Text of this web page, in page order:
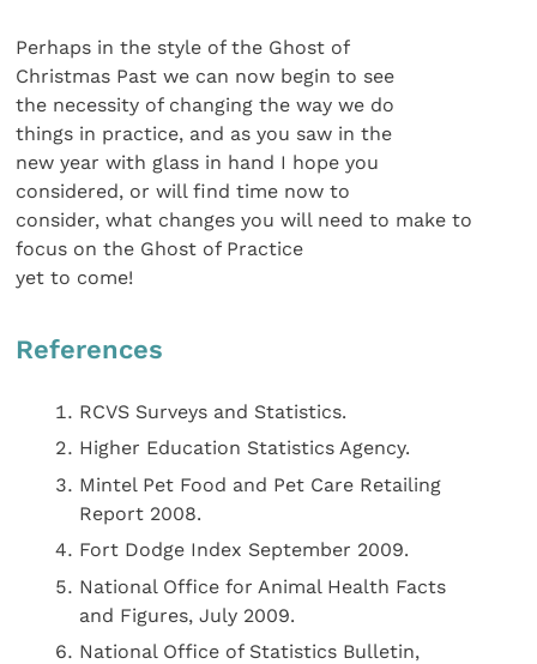
Perhaps in the style of the Ghost of
Christmas Past we can now begin to see
the necessity of changing the way we do
things in practice, and as you saw in the
new year with glass in hand I hope you
considered, or will find time now to
consider, what changes you will need to make to
focus on the Ghost of Practice
yet to come!
References
RCVS Surveys and Statistics.
Higher Education Statistics Agency.
Mintel Pet Food and Pet Care Retailing
Report 2008.
Fort Dodge Index September 2009.
National Office for Animal Health Facts
and Figures, July 2009.
National Office of Statistics Bulletin,